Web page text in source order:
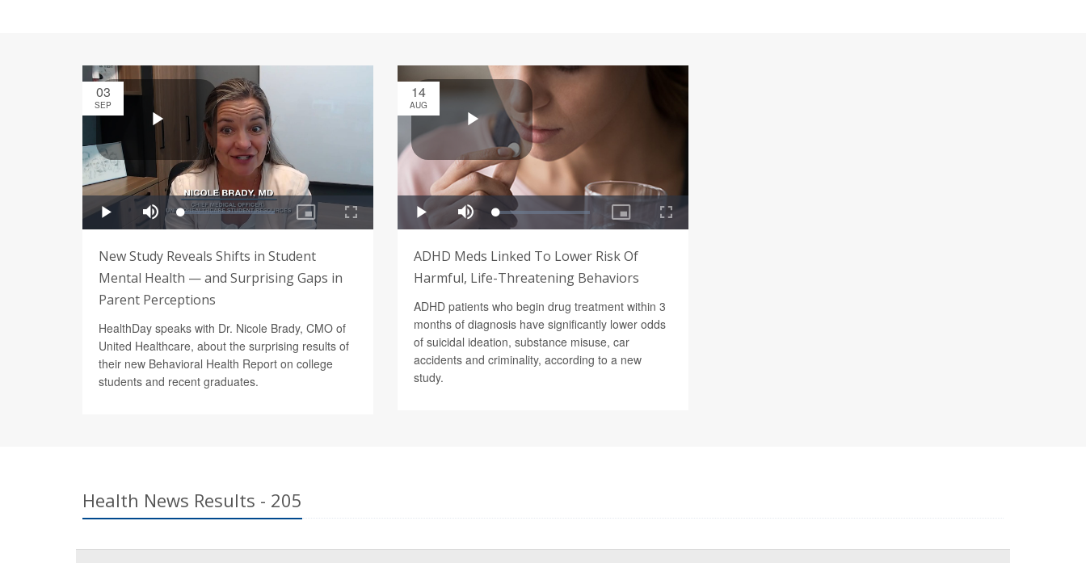
03
SEP
New Study Reveals Shifts in Student
Mental Health — and Surprising Gaps in
Parent Perceptions
HealthDay speaks with Dr. Nicole Brady, CMO of
United Healthcare, about the surprising results of
their new Behavioral Health Report on college
students and recent graduates.
14
AUG
ADHD Meds Linked To Lower Risk Of
Harmful, Life-Threatening Behaviors
ADHD patients who begin drug treatment within 3
months of diagnosis have significantly lower odds
of suicidal ideation, substance misuse, car
accidents and criminality, according to a new
study.
Health News Results - 205